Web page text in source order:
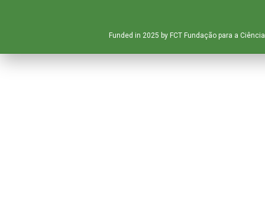
Funded in 2025 by FCT Fundação para a